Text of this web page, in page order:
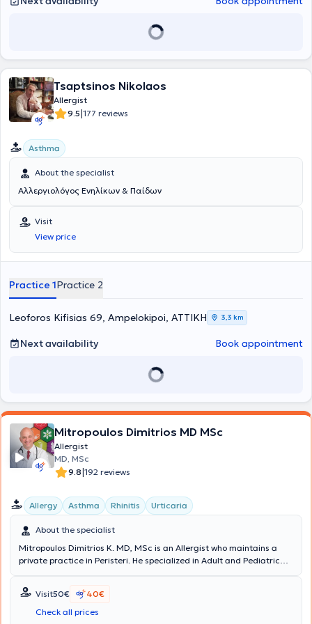
Tsaptsinos Nikolaos
Allergist
9.5|177 reviews
Asthma
About the specialist
Αλλεργιολόγος Ενηλίκων & Παίδων
Visit
View price
Practice 1Practice 2
Leoforos Kifisias 69, Ampelokipoi, ΑΤΤΙΚΗ 3,3 km
Next availability Book appointment
Mitropoulos Dimitrios MD MSc
Allergist
MD, MSc
9.8|192 reviews
Allergy Asthma Rhinitis Urticaria
About the specialist
Mitropoulos Dimitrios K. MD, MSc is an Allergist who maintains a
private practice in Peristeri. He specialized in Adult and Pediatric
General Children's Hospital of Athens "Panagiotis and Aglaia
Kyriakou." He graduated with honors from “Carol Davila University
of Medicine and Pharmacy” and is certified by the European
Visit50€
40€
Check all prices